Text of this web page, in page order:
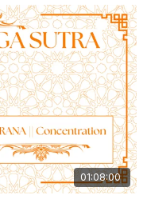
01:08:00